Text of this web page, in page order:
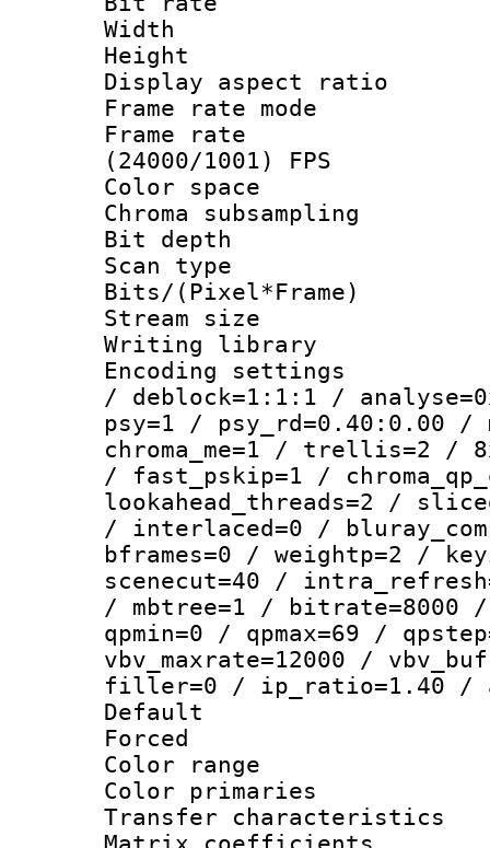
Width : 1
Height : 1
Display
Frame rate
Frame
(24000/1001) FPS
Color
Chroma
Bit
Scan type :
Bits/
Stream size :
Writing library
Encoding
/ deblock=1:1:1 /
psy=1 / psy_rd=0.40:0.00 /
chroma_me=1 / trellis=2 /
/ fast_pskip=1 /
lookahead_threads=2 /
/ interlaced=0 /
bframes=0 / weightp=2 /
scenecut=40 /
/ mbtree=1 / bitrate=8000
qpmin=0 / qpmax=69 /
vbv_maxrate=12000 /
filler=0 / ip_ratio=1.40 /
Default
Color
Color
Transfer